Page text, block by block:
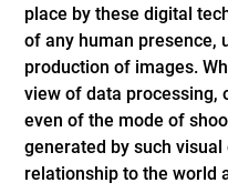
place by these digital
of any human presence,
production of images.
view of data
even of the mode of
generated by such
relationship to the world